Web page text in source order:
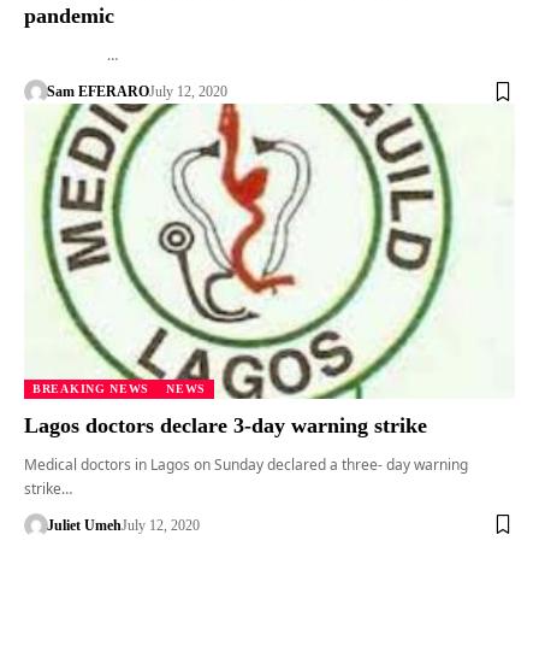
pandemic
…
Sam EFERAROJuly 12, 2020
BREAKING NEWS NEWS
Lagos doctors declare 3-day warning strike
Medical doctors in Lagos on Sunday declared a three- day warning
strike…
Juliet UmehJuly 12, 2020